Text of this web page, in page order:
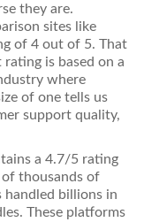
they are.
sites like
of 4 out of 5. That
is based on a
where
of one tells us
support quality,
a 4.7/5 rating
of thousands of
handled billions in
. These platforms